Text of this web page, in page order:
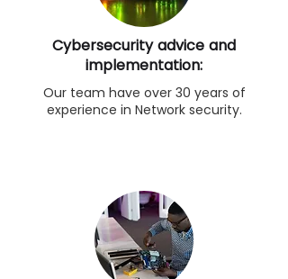
Cybersecurity advice and
implementation:
Our team have over 30 years of
experience in Network security.